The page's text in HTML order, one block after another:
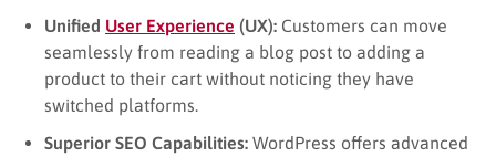
Unified User Experience (UX): Customers can move
seamlessly from reading a blog post to adding a
product to their cart without noticing they have
switched platforms.
Superior SEO Capabilities: WordPress offers advanced